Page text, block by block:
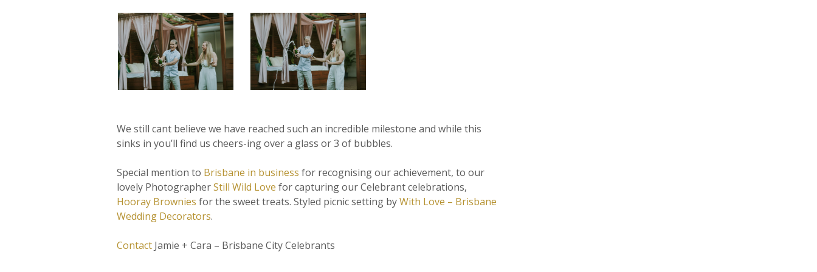
We still cant believe we have reached such an incredible milestone and while this
sinks in you’ll find us cheers-ing over a glass or 3 of bubbles.
Special mention to Brisbane in business for recognising our achievement, to our
lovely PhotographerStill Wild Love for capturing our Celebrant celebrations,
Hooray Brownies for the sweet treats. Styled picnic setting byWith Love – Brisbane
Wedding Decorators.
Contact Jamie + Cara – Brisbane City Celebrants